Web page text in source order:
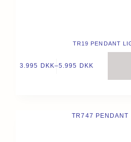
TR19 PENDANT
3.995 DKK–5.995 DKK